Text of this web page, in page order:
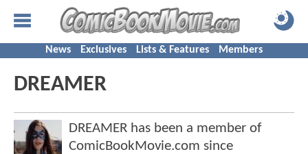
News Exclusives Lists & Features Members
DREAMER
DREAMER has been a member of
ComicBookMovie.com since